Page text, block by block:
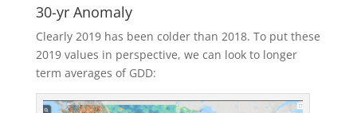
30-yr Anomaly
Clearly 2019 has been colder than 2018. To put these
2019 values in perspective, we can look to longer
term averages of GDD: